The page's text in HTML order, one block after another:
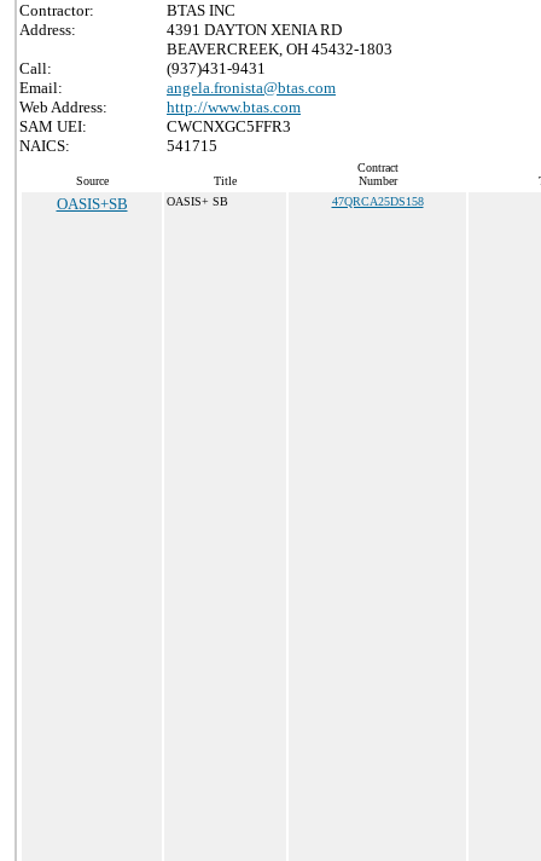
Contractor:
BTAS INC
Address:
4391 DAYTON XENIA RD
BEAVERCREEK, OH 45432-1803
Call:
(937)431-9431
Email:
angela.fronista@btas.com
Web Address:
http://www.btas.com
SAM UEI:
CWCNXGC5FFR3
NAICS:
541715
Source Title
Contract
Number
OASIS+SB OASIS+ SB 47QRCA25DS158